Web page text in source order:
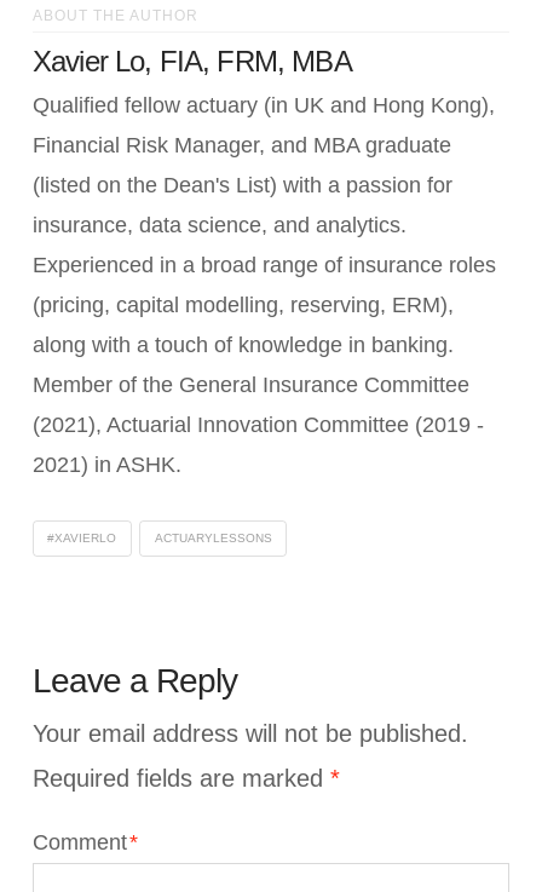
ABOUT THE AUTHOR
Xavier Lo, FIA, FRM, MBA
Qualified fellow actuary (in UK and Hong Kong),
Financial Risk Manager, and MBA graduate
(listed on the Dean's List) with a passion for
insurance, data science, and analytics.
Experienced in a broad range of insurance roles
(pricing, capital modelling, reserving, ERM),
along with a touch of knowledge in banking.
Member of the General Insurance Committee
(2021), Actuarial Innovation Committee (2019 -
2021) in ASHK.
#XAVIERLO ACTUARYLESSONS
Leave a Reply
Your email address will not be published.
Required fields are marked *
Comment*